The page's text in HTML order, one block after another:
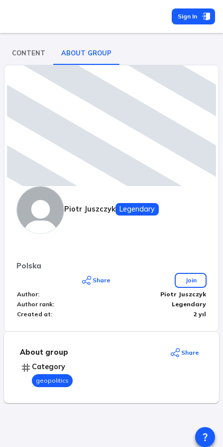
Sign In
CONTENT ABOUT GROUP
Piotr Juszczyk Legendary
Polska
Share
Join
Author:
Piotr Juszczyk
Author rank:
Legendary
Created at: 2 yıl
About group Share
Category
geopolitics